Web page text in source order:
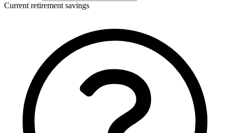
Current retirement savings